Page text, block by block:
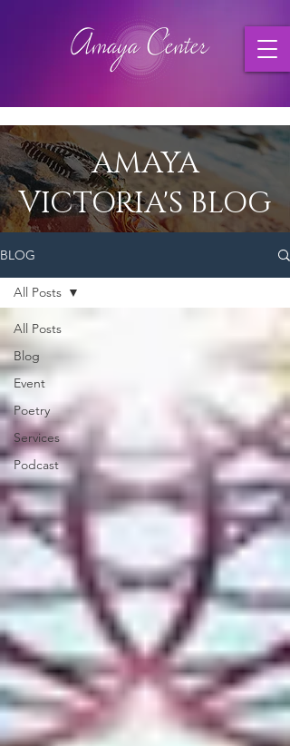
AMAYA
VICTORIA'S BLOG
BLOG
All Posts
Blog
Event
Poetry
Services
Podcast
All Posts